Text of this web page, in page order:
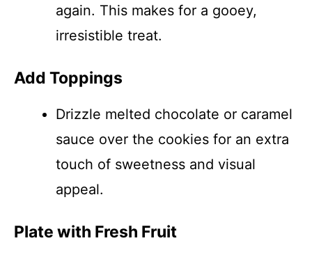
again. This makes for a gooey,
irresistible treat.
Add Toppings
Drizzle melted chocolate or caramel
sauce over the cookies for an extra
touch of sweetness and visual
appeal.
Plate with Fresh Fruit